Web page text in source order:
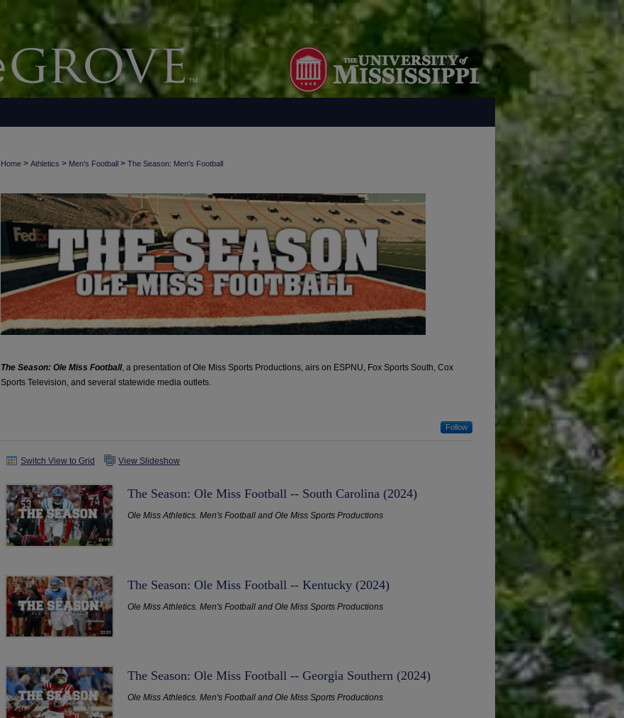
Home > Athletics > Men's Football > The Season: Men's Football
The Season: Ole Miss Football, a presentation of Ole Miss Sports Productions, airs on ESPNU, Fox Sports South, Cox
Sports Television, and several statewide media outlets.
Follow
Switch View to Grid View Slideshow
The Season: Ole Miss Football -- South Carolina (2024)
Ole Miss Athletics. Men's Football and Ole Miss Sports Productions
The Season: Ole Miss Football -- Kentucky (2024)
Ole Miss Athletics. Men's Football and Ole Miss Sports Productions
The Season: Ole Miss Football -- Georgia Southern (2024)
Ole Miss Athletics. Men's Football and Ole Miss Sports Productions